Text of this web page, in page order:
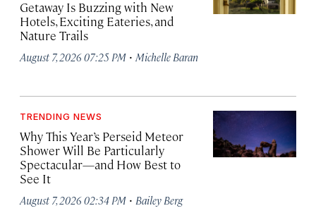
Getaway Is Buzzing with New
Hotels, Exciting Eateries, and
Nature Trails
August 7, 2026 07:25 PM · Michelle Baran
TRENDING NEWS
Why This Year’s Perseid Meteor
Shower Will Be Particularly
Spectacular—and How Best to
See It
August 7, 2026 02:34 PM · Bailey Berg